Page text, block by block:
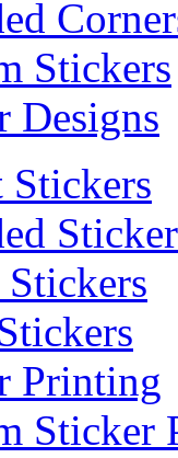
Stickers
Designs
Printing
Sticker